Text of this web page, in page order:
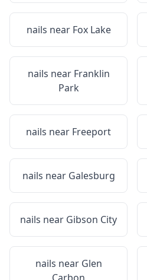
nails near Fox Lake
nails near Franklin
Park
nails near Freeport
nails near Galesburg
nails near Gibson City
nails near Glen